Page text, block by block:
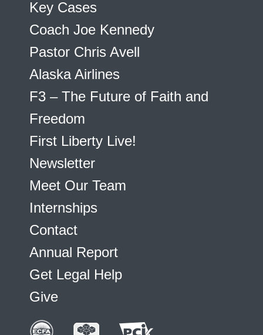
Key Cases
Coach Joe Kennedy
Pastor Chris Avell
Alaska Airlines
F3 – The Future of Faith and
Freedom
First Liberty Live!
Newsletter
Meet Our Team
Internships
Contact
Annual Report
Get Legal Help
Give